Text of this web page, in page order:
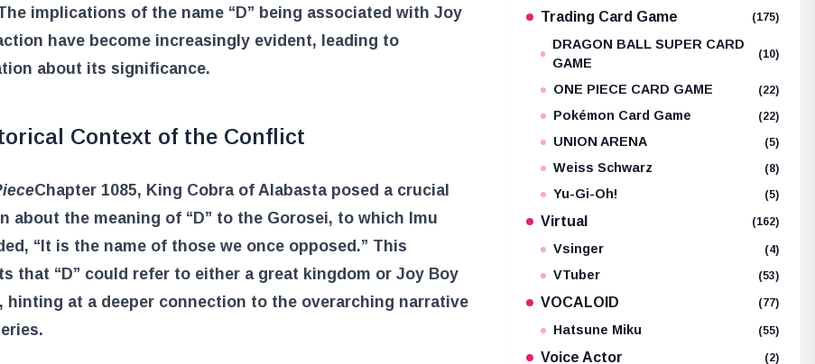
implications of the name “D” being associated with Joy
have become increasingly evident, leading to
about its significance.
Context of the Conflict
Chapter 1085, King Cobra of Alabasta posed a crucial
about the meaning of “D” to the Gorosei, to which Imu
“It is the name of those we once opposed.” This
that “D” could refer to either a great kingdom or Joy Boy
hinting at a deeper connection to the overarching narrative
Trading Card Game (175)
DRAGON BALL SUPER CARD
GAME
(10)
ONE PIECE CARD GAME (22)
Pokémon Card Game (22)
UNION ARENA (5)
Weiss Schwarz (8)
Yu-Gi-Oh! (5)
Virtual (162)
Vsinger (4)
VTuber (53)
VOCALOID (77)
Hatsune Miku (55)
Voice Actor (2)